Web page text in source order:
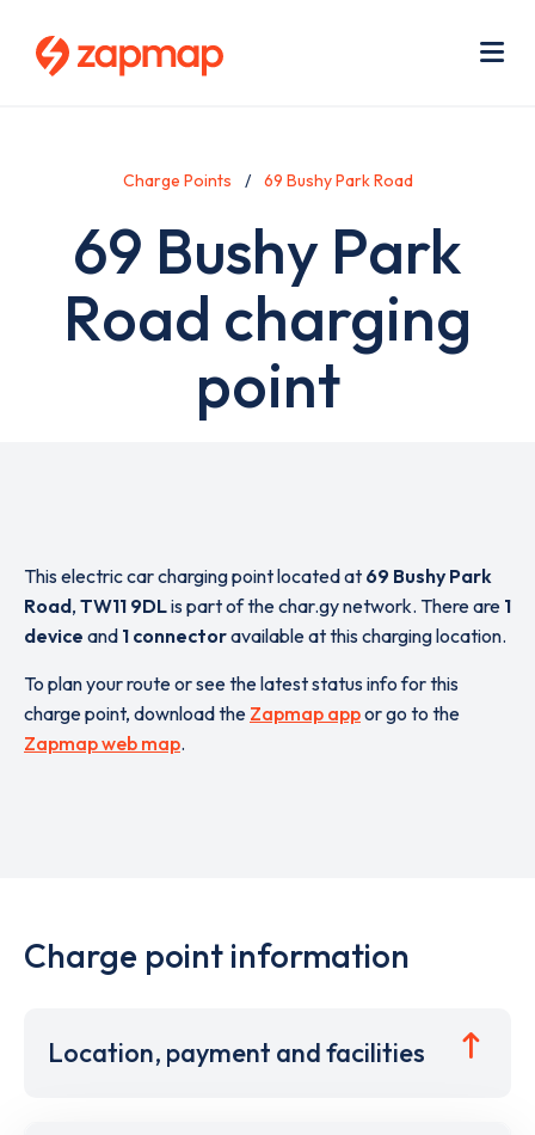
Charge Points 69 Bushy Park Road
69 Bushy Park
Road charging
point
This electric car charging point located at 69 Bushy Park
Road, TW11 9DLis part of the char.gy network. There are 1
device and 1 connectoravailable at this charging location.
To plan your route or see the latest status info for this
charge point, download the Zapmap appor go to the
Zapmap web map.
Charge point information
Location, payment and facilities